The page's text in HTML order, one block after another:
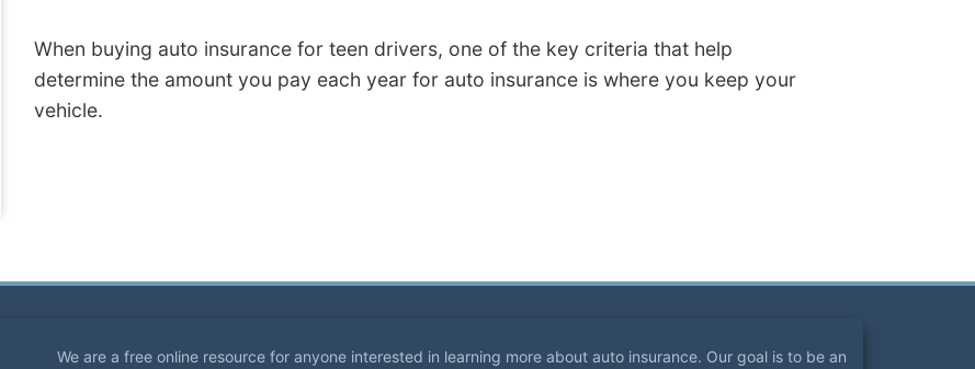
When buying auto insurance for teen drivers, one of the key criteria that help
determine the amount you pay each year for auto insurance is where you keep your
vehicle.
We are a free online resource for anyone interested in learning more about auto insurance. Our goal is to be an